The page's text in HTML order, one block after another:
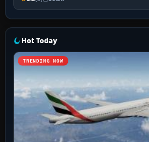
Hot Today
TRENDING NOW